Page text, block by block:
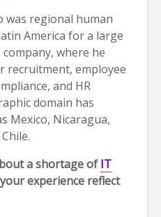
was regional human
America for a large
where he
recruitment, employee
and HR
domain has
Mexico, Nicaragua,
a shortage ofIT
experience reflect